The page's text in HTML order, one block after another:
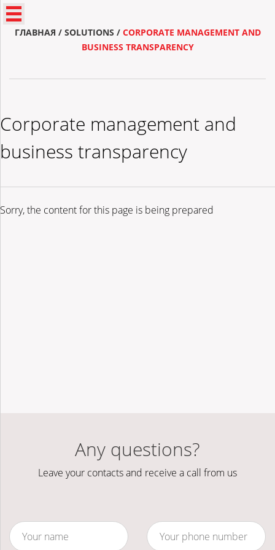
ГЛАВНАЯ / SOLUTIONS / CORPORATE MANAGEMENT AND
BUSINESS TRANSPARENCY
Corporate management and
business transparency
Sorry, the content for this page is being prepared
Any questions?
Leave your contacts and receive a call from us